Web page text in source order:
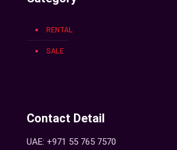
RENTAL
SALE
Contact Detail
UAE: +971 55 765 7570